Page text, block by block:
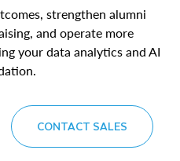
strengthen alumni
and operate more
your data analytics and AI
CONTACT SALES